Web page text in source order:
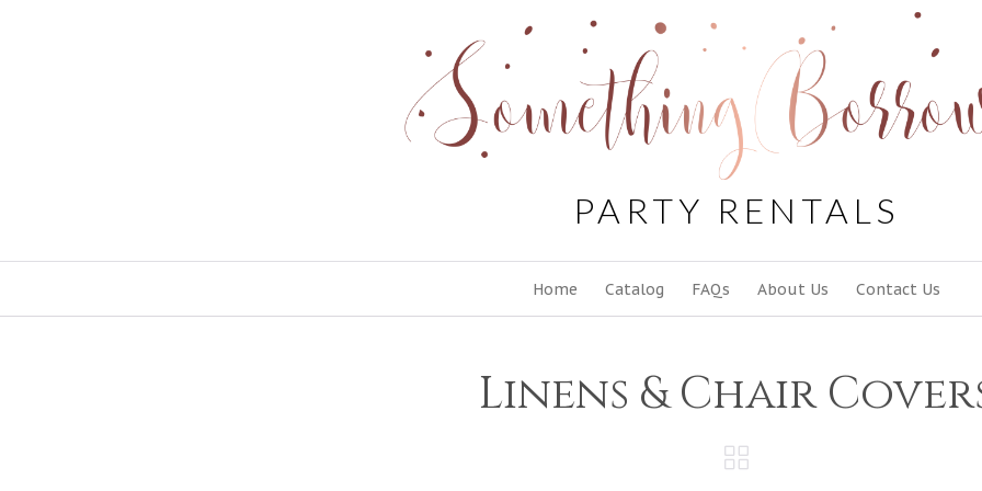
PARTY RENTALS
content
Home Catalog FAQs About Us Contact Us
Linens & Chair
